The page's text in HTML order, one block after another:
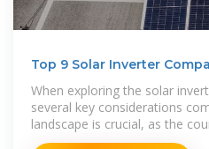
Top 9 Solar Inverter
When exploring the solar
several key considerations
landscape is crucial, as the
renewable energy